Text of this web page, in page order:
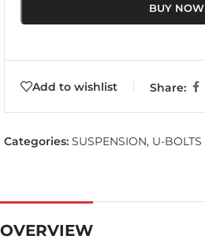
BUY NOW
Add to wishlist Share:
Categories: SUSPENSION, U-BOLTS
OVERVIEW